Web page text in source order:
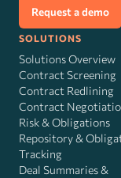
Request a demo
SOLUTIONS
Solutions Overview
Contract Screening
Contract Redlining
Contract
Risk&Obligations
Repository &
Tracking
Deal Summaries &